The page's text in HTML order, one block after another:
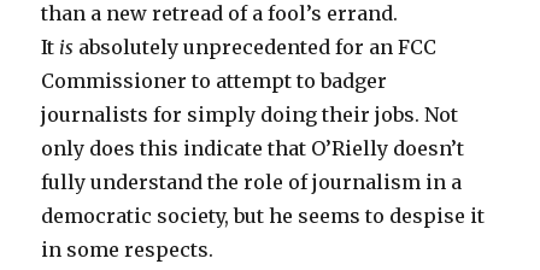
than a new retread of a fool’s errand.
It is absolutely unprecedented for an FCC
Commissioner to attempt to badger
journalists for simply doing their jobs. Not
only does this indicate that O’Rielly doesn’t
fully understand the role of journalism in a
democratic society, but he seems to despise it
in some respects.